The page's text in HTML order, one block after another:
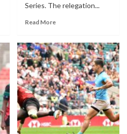
Series. The relegation...
Read More